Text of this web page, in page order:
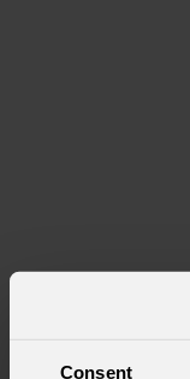
Consent